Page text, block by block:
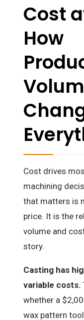
Cost
How
Cost drives
machining
that matters is
price. It is the
volume and
story.
Casting has
variable costs.
whether a
wax pattern